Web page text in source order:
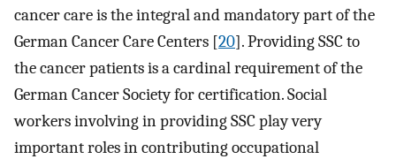
cancer care is the integral and mandatory part of the
German Cancer Care Centers [20]. Providing SSC to
the cancer patients is a cardinal requirement of the
German Cancer Society for certification. Social
workers involving in providing SSC play very
important roles in contributing occupational